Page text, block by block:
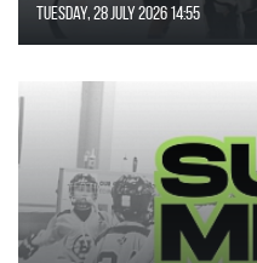
Tuesday, 28 July 2026 14:55